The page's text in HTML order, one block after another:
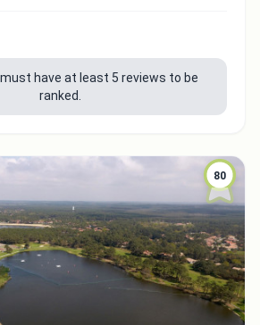
have at least 5 reviews to be
ranked.
80